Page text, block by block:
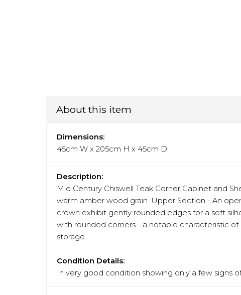
About this item
Dimensions:
45cm W x 205cm H x 45cm D
Description:
Mid Century Chiswell Teak Corner Cabinet and
warm amber wood grain. Upper Section - An
crown exhibit gently rounded edges for a soft
with rounded corners - a notable characteristic
storage.
Condition Details:
In very good condition showing only a few signs